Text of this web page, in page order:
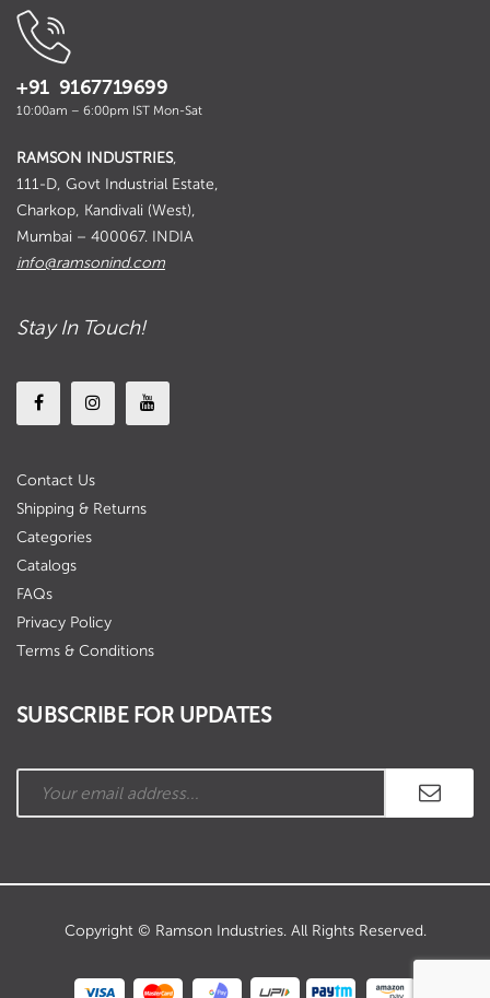
+91 9167719699
10:00am – 6:00pm IST Mon-Sat
RAMSON INDUSTRIES,
111-D, Govt Industrial Estate,
Charkop, Kandivali (West),
Mumbai – 400067. INDIA
info@ramsonind.com
Stay In Touch!
Contact Us
Shipping & Returns
Categories
Catalogs
FAQs
Privacy Policy
Terms & Conditions
SUBSCRIBE FOR UPDATES
Copyright © Ramson Industries. All Rights Reserved.